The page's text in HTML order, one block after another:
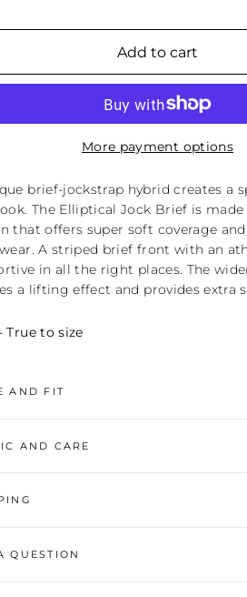
Add to cart
More payment options
brief-jockstrap hybrid creates a
The Elliptical Jock Brief is
that offers super soft coverage
A striped brief front with an
in all the right places. The
a lifting effect and provides extra
True to size
AND FIT
AND CARE
QUESTION